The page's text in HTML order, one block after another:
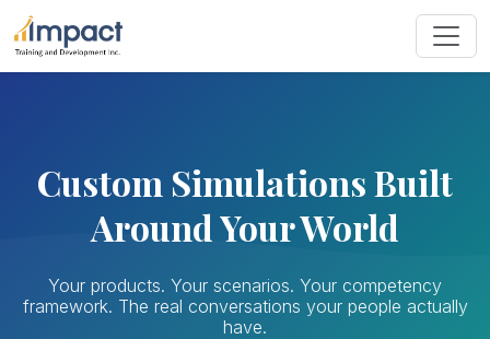
Custom Simulations Built
Around Your World
Your products. Your scenarios. Your competency
framework. The real conversations your people actually
have.